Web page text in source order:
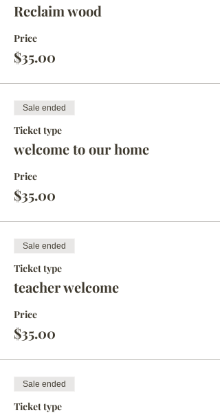
Reclaim wood
Price
$35.00
Sale ended
Ticket type
welcome to our home
Price
$35.00
Sale ended
Ticket type
teacher welcome
Price
$35.00
Sale ended
Ticket type